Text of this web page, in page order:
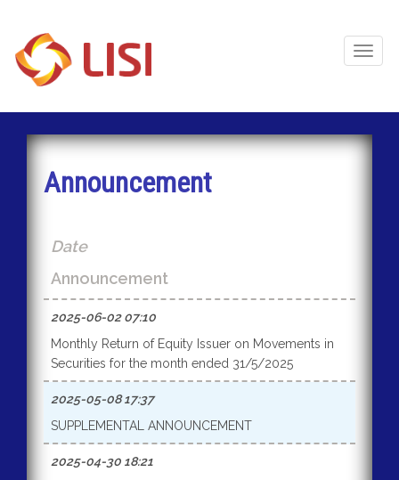
Announcement
Date
Announcement
2025-06-02 07:10
Monthly Return of Equity Issuer on Movements in
Securities for the month ended 31/5/2025
2025-05-08 17:37
SUPPLEMENTAL ANNOUNCEMENT
2025-04-30 18:21